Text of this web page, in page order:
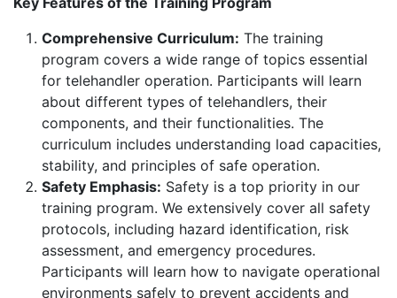
Comprehensive Curriculum: The training
program covers a wide range of topics essential
for telehandler operation. Participants will learn
about different types of telehandlers, their
components, and their functionalities. The
curriculum includes understanding load capacities,
stability, and principles of safe operation.
Safety Emphasis: Safety is a top priority in our
training program. We extensively cover all safety
protocols, including hazard identification, risk
assessment, and emergency procedures.
Participants will learn how to navigate operational
environments safely to prevent accidents and